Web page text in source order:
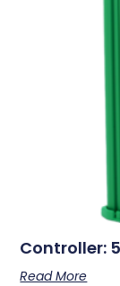
Controller:
Read More